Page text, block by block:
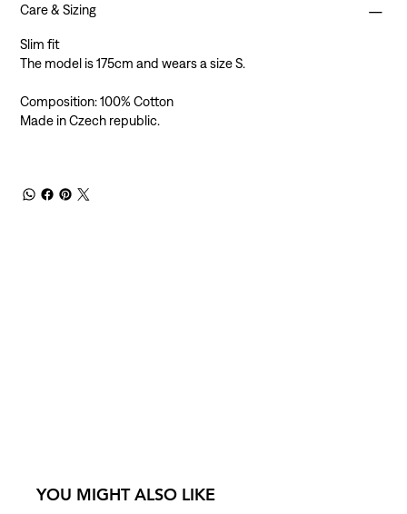
Care & Sizing
Slim fit
The model is 175cm and wears a size S.
Composition: 100% Cotton
Made in Czech republic.
YOU MIGHT ALSO LIKE